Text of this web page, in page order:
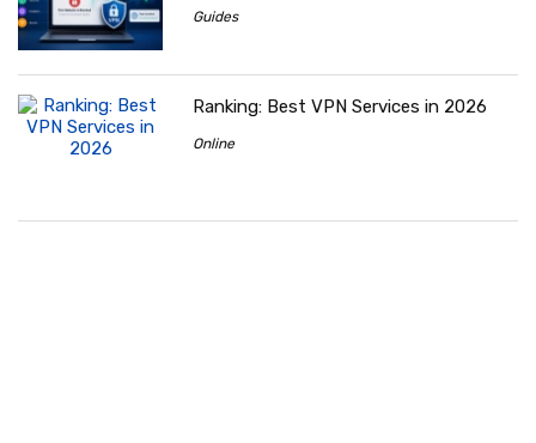
Guides
Ranking: Best VPN Services in 2026
Online